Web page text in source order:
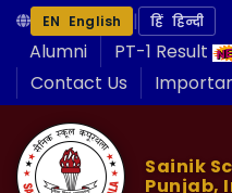
EN English | हिं हिन्दी
Alumni PT-1 Result
Contact Us
Sainik
Punjab,